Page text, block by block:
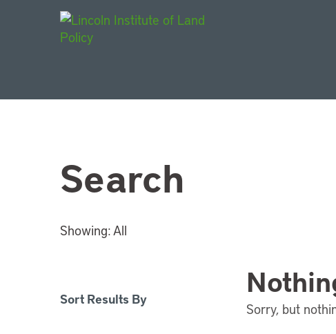
Search
Showing: All
Sort Results By
Sorry, but